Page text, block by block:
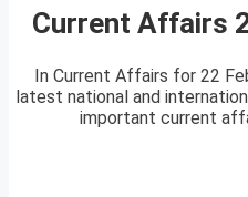
Current Affairs
In Current Affairs for 22
latest national and
important current